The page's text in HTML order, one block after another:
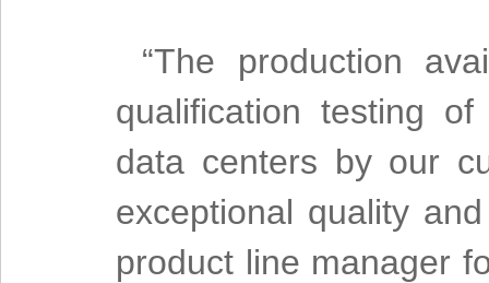
“The production
qualification testing
data centers by our
exceptional quality
product line manager